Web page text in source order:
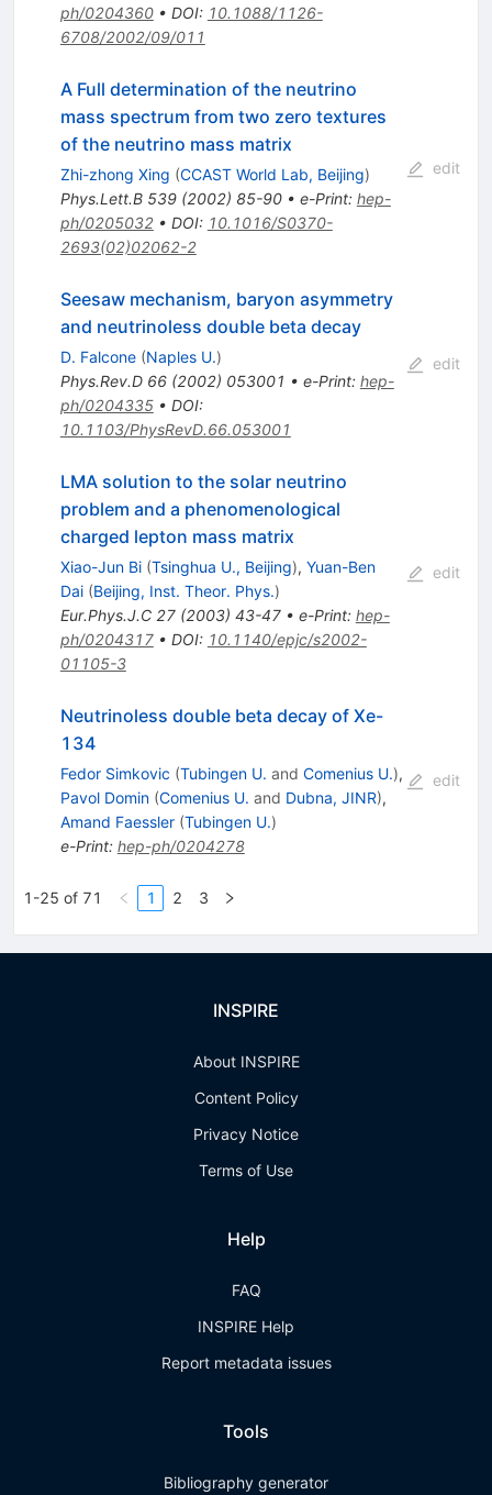
ph/0204360• DOI: 10.1088/1126-
6708/2002/09/011
A Full determination of the neutrino
mass spectrum from two zero textures
of the neutrino mass matrix
Zhi-zhong Xing (CCAST World Lab, Beijing)
Phys.Lett.B 539(2002) 85-90• e-Print: hep-
ph/0205032• DOI: 10.1016/S0370-
2693(02)02062-2
edit
Seesaw mechanism, baryon asymmetry
and neutrinoless double beta decay
D. Falcone (Naples U.)
Phys.Rev.D 66(2002) 053001 • e-Print: hep-
ph/0204335• DOI:
10.1103/PhysRevD.66.053001
edit
LMA solution to the solar neutrino
problem and a phenomenological
charged lepton mass matrix
Xiao-Jun Bi (Tsinghua U., Beijing), Yuan-Ben
Dai (Beijing, Inst. Theor. Phys.)
Eur.Phys.J.C 27(2003) 43-47• e-Print: hep-
ph/0204317• DOI: 10.1140/epjc/s2002-
01105-3
edit
Neutrinoless double beta decay of Xe-
134
Fedor Simkovic (Tubingen U. and Comenius U.),
Pavol Domin (Comenius U. and Dubna, JINR),
Amand Faessler (Tubingen U.)
e-Print: hep-ph/0204278
edit
1-25 of 71 1 2 3
INSPIRE
About INSPIRE
Content Policy
Privacy Notice
Terms of Use
Help
FAQ
INSPIRE Help
Report metadata issues
Tools
Bibliography generator